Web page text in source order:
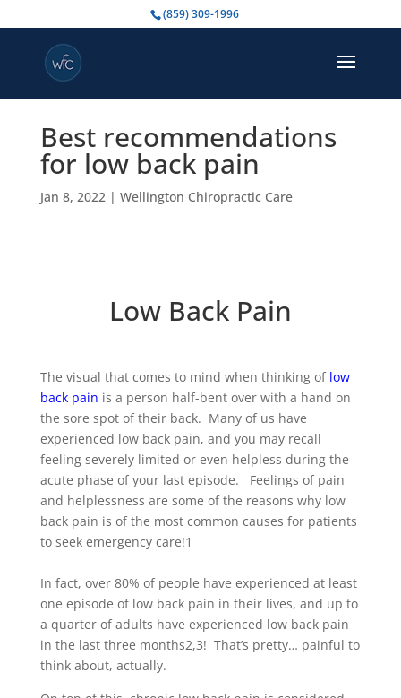
(859) 309-1996
Best recommendations
for low back pain
Jan 8, 2022| Wellington Chiropractic Care
Low Back Pain
The visual that comes to mind when thinking of low
back pain is a person half-bent over with a hand on
the sore spot of their back. Many of us have
experienced low back pain, and you may recall
feeling severely limited or even helpless during the
acute phase of your last episode. Feelings of pain
and helplessness are some of the reasons why low
back pain is of the most common causes for patients
to seek emergency care!1
In fact, over 80% of people have experienced at least
one episode of low back pain in their lives, and up to
a quarter of adults have experienced low back pain
in the last three months2,3! That’s pretty… painful to
think about, actually.